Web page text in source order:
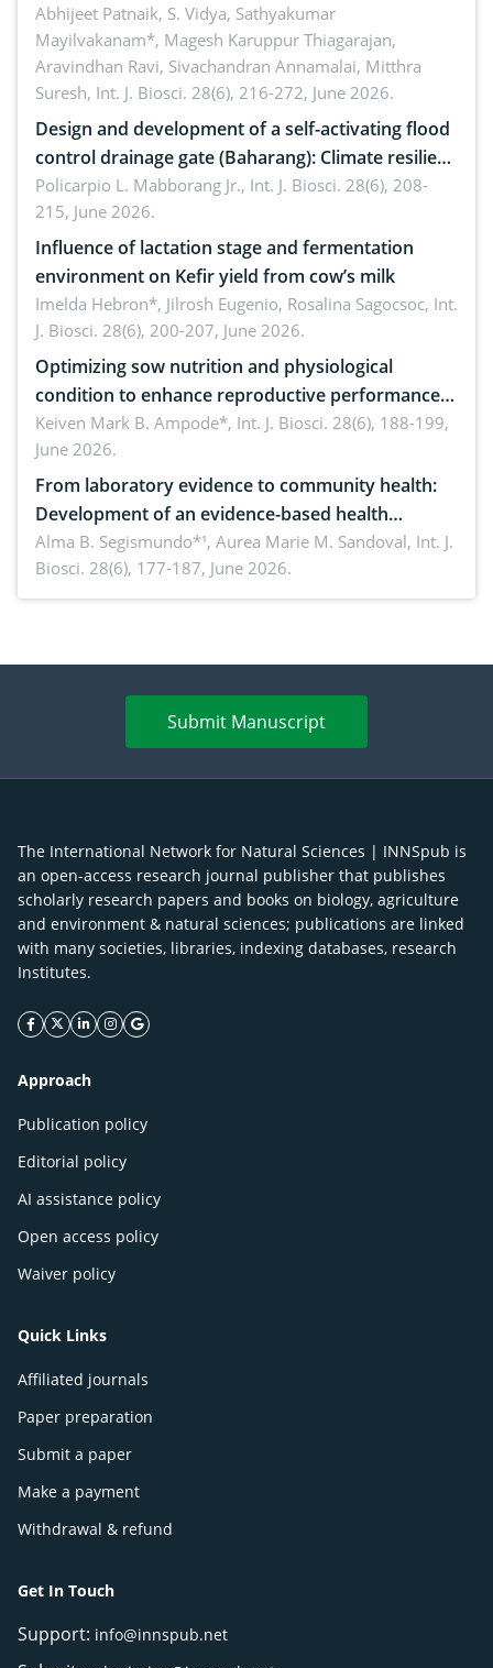
Emerging technologies, clinical translation and
future perspectives
Abhijeet Patnaik, S. Vidya, Sathyakumar
Mayilvakanam*, Magesh Karuppur Thiagarajan,
Aravindhan Ravi, Sivachandran Annamalai, Mitthra
Suresh, Int. J. Biosci. 28(6), 216-272, June 2026.
Design and development of a self-activating flood
control drainage gate (Baharang): Climate resilient
solution
Policarpio L. Mabborang Jr., Int. J. Biosci. 28(6), 208-
215, June 2026.
Influence of lactation stage and fermentation
environment on Kefir yield from cow’s milk
Imelda Hebron*, Jilrosh Eugenio, Rosalina Sagocsoc, Int.
J. Biosci. 28(6), 200-207, June 2026.
Optimizing sow nutrition and physiological
condition to enhance reproductive performance,
piglet development, and productivity: Current
advances and future perspectives
Keiven Mark B. Ampode*, Int. J. Biosci. 28(6), 188-199,
June 2026.
From laboratory evidence to community health:
Development of an evidence-based health
brochure on the phytochemical composition and
antioxidant activity of Gynura procumbens (Lour.)
Merr. cultivated in Ilocos Sur, Philippines
Alma B. Segismundo*¹, Aurea Marie M. Sandoval, Int. J.
Biosci. 28(6), 177-187, June 2026.
Submit Manuscript
The International Network for Natural Sciences | INNSpub is
an open-access research journal publisher that publishes
scholarly research papers and books on biology, agriculture
and environment & natural sciences; publications are linked
with many societies, libraries, indexing databases, research
Institutes.
facebook icon
twitter icon
linkeding icon
instagram icon
google icon
Approach
Publication policy
Editorial policy
AI assistance policy
Open access policy
Waiver policy
Quick Links
Affiliated journals
Paper preparation
Submit a paper
Make a payment
Withdrawal & refund
Get In Touch
Support: info@innspub.net